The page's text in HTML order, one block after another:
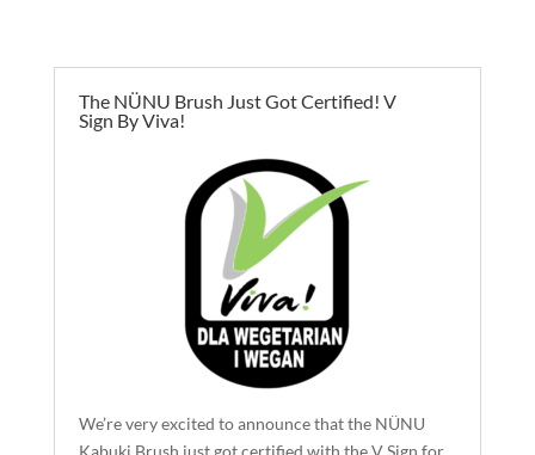
The NÜNU Brush Just Got Certified! V
Sign By Viva!
We’re very excited to announce that the NÜNU
Kabuki Brush just got certified with the V Sign for